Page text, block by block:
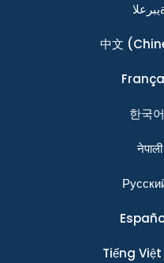
中文
한국어
नेपाली
Tiếng Việt